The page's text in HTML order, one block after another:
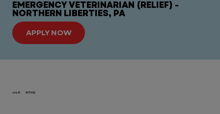
EMERGENCY VETERINARIAN (RELIEF) -
NORTHERN LIBERTIES, PA
APPLY NOW
Job ID JR111336